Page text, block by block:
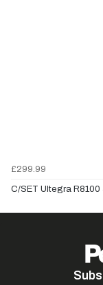
£299.99
C/SET Ultegra